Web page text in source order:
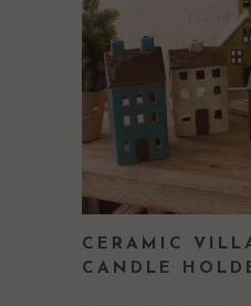
CERAMIC
CANDLE